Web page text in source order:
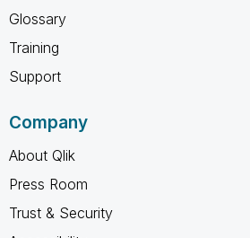
Glossary
Training
Support
Company
About Qlik
Press Room
Trust & Security